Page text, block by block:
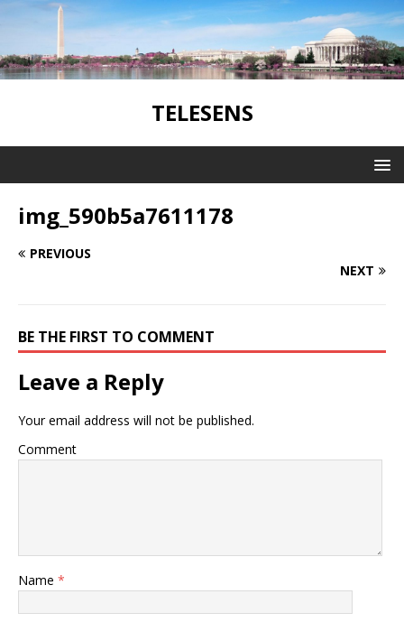
TELESENS
img_590b5a7611178
PREVIOUS
NEXT
BE THE FIRST TO COMMENT
Leave a Reply
Your email address will not be published.
Comment
Name *